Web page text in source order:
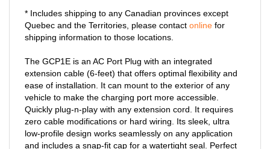
Quebec and the Territories, please contactonlinefor
shipping information to those locations.
extension cable (6-feet) that offers optimal flexibility and
ease of installation. It can mount to the exterior of any
vehicle to make the charging port more accessible.
Quickly plug-n-play with any extension cord. It requires
zero cable modifications or hard wiring. Its sleek, ultra
low-profile design works seamlessly on any application
and includes a snap-fit cap for a watertight seal. Perfect
for engine block heaters, battery chargers, home